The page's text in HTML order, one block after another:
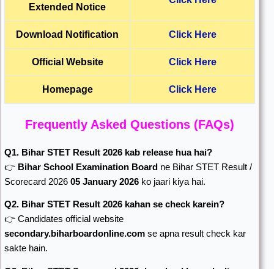
Extended Notice
Download Notification Click Here
Official Website Click Here
Homepage Click Here
Frequently Asked Questions (FAQs)
Q1. Bihar STET Result 2026 kab release hua hai?
👉 Bihar School Examination Board ne Bihar STET Result /
Scorecard 2026 05 January 2026 ko jaari kiya hai.
Q2. Bihar STET Result 2026 kahan se check karein?
👉 Candidates official website
secondary.biharboardonline.com se apna result check kar
sakte hain.